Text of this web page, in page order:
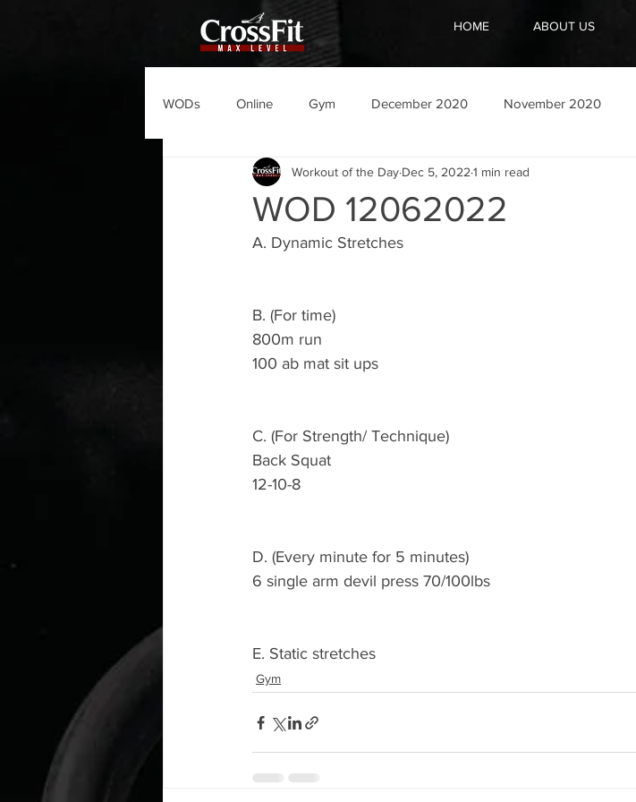
HOME ABOUT US
WODs Online Gym December 2020 November 2020
WOD 12062022
Workout of the Day Dec 5, 2022 1 min read
A. Dynamic Stretches
B. (For time)
800m run
100 ab mat sit ups
C. (For Strength/ Technique)
Back Squat
12-10-8
D. (Every minute for 5 minutes)
6 single arm devil press 70/100lbs
E. Static stretches
Gym